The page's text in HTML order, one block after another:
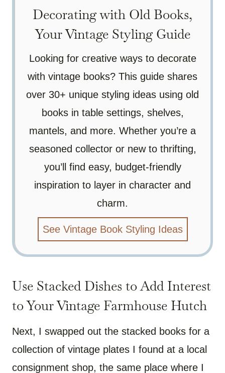
Decorating with Old Books,
Your Vintage Styling Guide
Looking for creative ways to decorate
with vintage books? This guide shares
over 30+ unique styling ideas using old
books in table settings, shelves,
mantels, and more. Whether you’re a
seasoned collector or new to thrifting,
you’ll find easy, budget-friendly
inspiration to layer in character and
charm.
See Vintage Book Styling Ideas
Use Stacked Dishes to Add Interest
to Your Vintage Farmhouse Hutch
Next, I swapped out the stacked books for a
collection of vintage plates I found at a local
consignment shop, the same place where I